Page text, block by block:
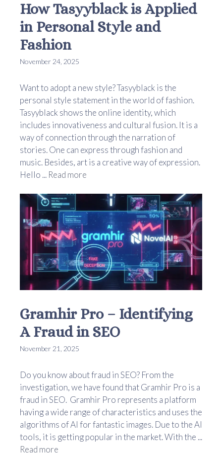
How Tasyyblack is Applied
in Personal Style and
Fashion
November 24, 2025
Want to adopt a new style? Tasyyblack is the
personal style statement in the world of fashion.
Tasyyblack shows the online identity, which
includes innovativeness and cultural fusion. It is a
way of connection through the narration of
stories. One can express through fashion and
music. Besides, art is a creative way of expression.
Hello ... Read more
Gramhir Pro – Identifying
A Fraud in SEO
November 21, 2025
Do you know about fraud in SEO? From the
investigation, we have found that Gramhir Pro is a
fraud in SEO. Gramhir Pro represents a platform
having a wide range of characteristics and uses the
algorithms of AI for fantastic images. Due to the AI
tools, it is getting popular in the market. With the ...
Read more